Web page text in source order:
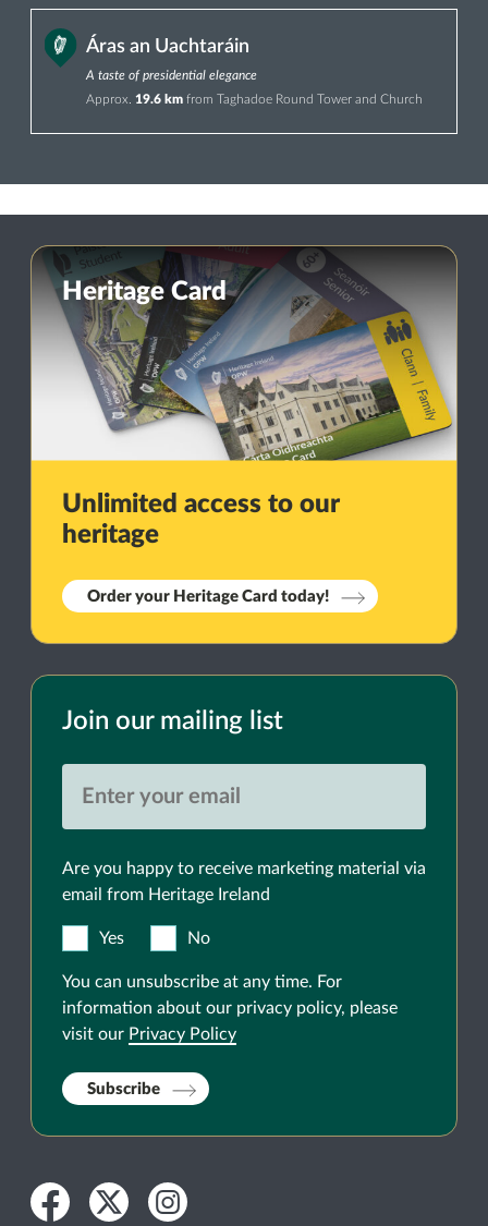
Áras an Uachtaráin
A taste of presidential elegance
Approx. 19.6 km from Taghadoe Round Tower and Church
Heritage Card
Unlimited access to our
heritage
Order your Heritage Card today!
Join our mailing list
Are you happy to receive marketing material via
email from Heritage Ireland
Yes No
You can unsubscribe at any time. For
information about our privacy policy, please
visit our Privacy Policy
Subscribe
Facebook
TwitterInstagram